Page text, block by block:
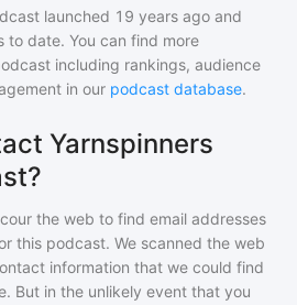
launched 19 years ago and
to date. You can find more
including rankings, audience
in our podcast database.
Yarnspinners
the web to find email addresses
this podcast. We scanned the web
information that we could find
But in the unlikely event that you